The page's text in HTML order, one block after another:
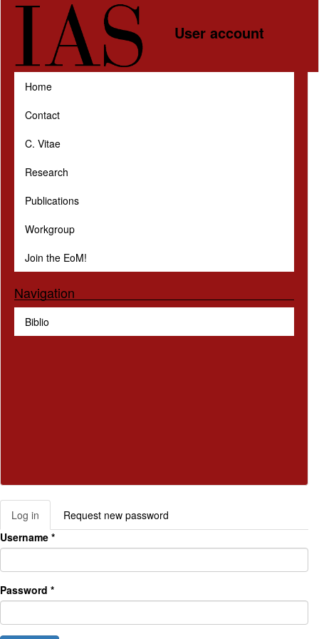
Skip to main content
User account
Home
Contact
C. Vitae
Research
Publications
Workgroup
Join the EoM!
Navigation
Biblio
Primary tabs
Log in (active
tab)
Request new password
Username *
Password *